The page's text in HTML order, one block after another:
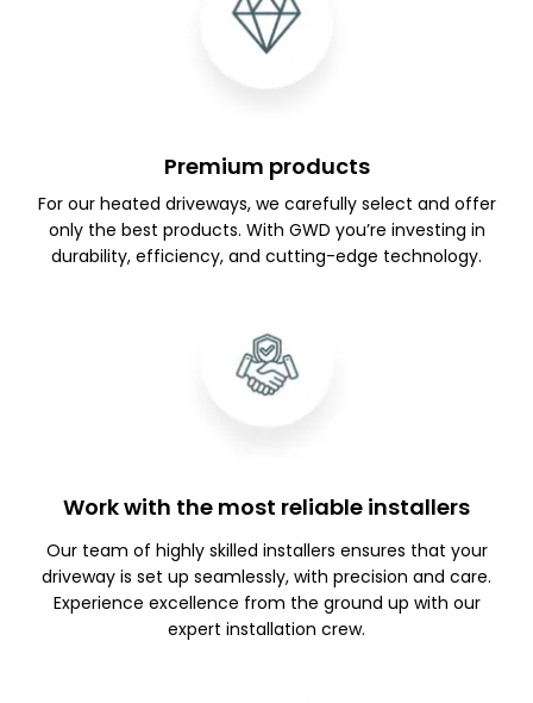
Premium products
For our heated driveways, we carefully select and offer
only the best products. With GWD you’re investing in
durability, efficiency, and cutting-edge technology.
Work with the most reliable installers
Our team of highly skilled installers ensures that your
driveway is set up seamlessly, with precision and care.
Experience excellence from the ground up with our
expert installation crew.